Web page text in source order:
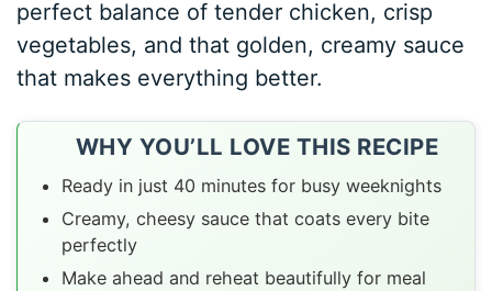
perfect balance of tender chicken, crisp
vegetables, and that golden, creamy sauce
that makes everything better.
WHY YOU’LL LOVE THIS RECIPE
Ready in just 40 minutes for busy weeknights
Creamy, cheesy sauce that coats every bite
perfectly
Make ahead and reheat beautifully for meal